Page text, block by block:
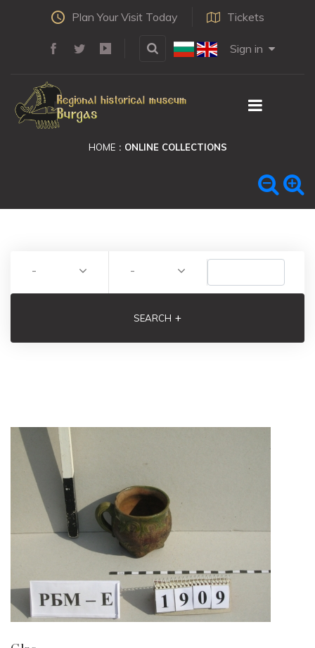
Plan Your Visit Today Tickets
Sign in
HOME ONLINE COLLECTIONS
- -
SEARCH +